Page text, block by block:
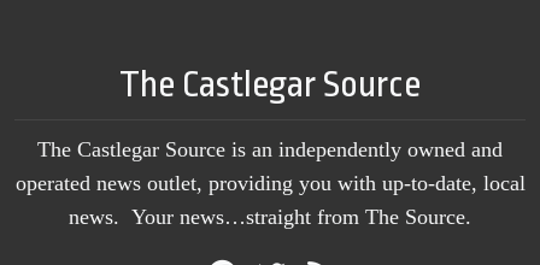
The Castlegar Source
The Castlegar Source is an independently owned and
operated news outlet, providing you with up-to-date, local
news. Your news…straight from The Source.